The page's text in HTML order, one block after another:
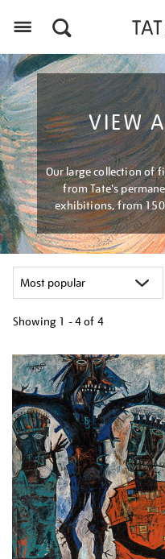
VIEW
Our large collection of
from Tate's
exhibitions, from
Showing 1 - 4 of 4
your
results
by: